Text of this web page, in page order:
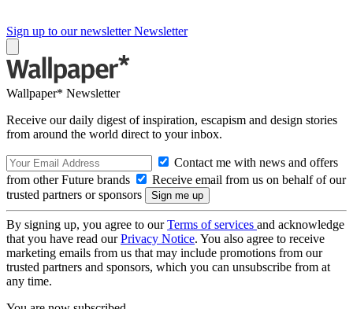
Sign up to our newsletter Newsletter
Wallpaper* Newsletter
Receive our daily digest of inspiration, escapism and design stories
from around the world direct to your inbox.
Contact me with news and offers
from other Future brands
Receive email from us on behalf of our
trusted partners or sponsors
By signing up, you agree to ourTerms of services and acknowledge
that you have read ourPrivacy Notice. You also agree to receive
marketing emails from us that may include promotions from our
trusted partners and sponsors, which you can unsubscribe from at
any time.